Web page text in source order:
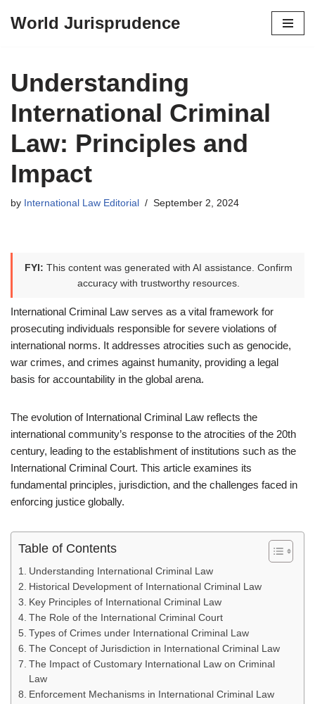
content
World Jurisprudence
Understanding
International Criminal
Law: Principles and
Impact
by International Law Editorial September 2, 2024
FYI: This content was generated with AI assistance. Confirm
accuracy with trustworthy resources.
International Criminal Law serves as a vital framework for
prosecuting individuals responsible for severe violations of
international norms. It addresses atrocities such as genocide,
war crimes, and crimes against humanity, providing a legal
basis for accountability in the global arena.
The evolution of International Criminal Law reflects the
international community’s response to the atrocities of the 20th
century, leading to the establishment of institutions such as the
International Criminal Court. This article examines its
fundamental principles, jurisdiction, and the challenges faced in
enforcing justice globally.
Table of Contents
Understanding International Criminal Law
Historical Development of International Criminal Law
Key Principles of International Criminal Law
The Role of the International Criminal Court
Types of Crimes under International Criminal Law
The Concept of Jurisdiction in International Criminal Law
The Impact of Customary International Law on Criminal
Law
Enforcement Mechanisms in International Criminal Law